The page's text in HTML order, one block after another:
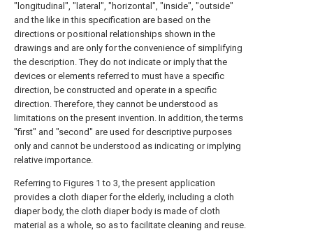
"longitudinal", "lateral", "horizontal", "inside", "outside"
and the like in this specification are based on the
directions or positional relationships shown in the
drawings and are only for the convenience of simplifying
the description. They do not indicate or imply that the
devices or elements referred to must have a specific
direction, be constructed and operate in a specific
direction. Therefore, they cannot be understood as
limitations on the present invention. In addition, the terms
"first" and "second" are used for descriptive purposes
only and cannot be understood as indicating or implying
relative importance.
Referring to Figures 1 to 3, the present application
provides a cloth diaper for the elderly, including a cloth
diaper body, the cloth diaper body is made of cloth
material as a whole, so as to facilitate cleaning and reuse.